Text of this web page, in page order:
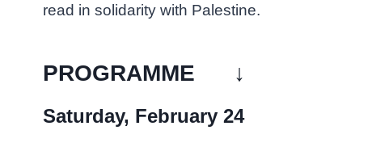
read in solidarity with Palestine.
PROGRAMME ↓
Saturday, February 24